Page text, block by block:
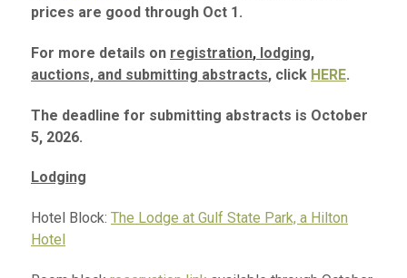
prices are good through Oct 1.
For more details on registration, lodging,
auctions, and submitting abstracts, click HERE.
The deadline for submitting abstracts is October
5, 2026.
Lodging
Hotel Block: The Lodge at Gulf State Park, a Hilton
Hotel